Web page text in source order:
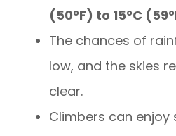
(50°F) to 15°C
The chances of
low, and the skies
clear.
Climbers can enjoy